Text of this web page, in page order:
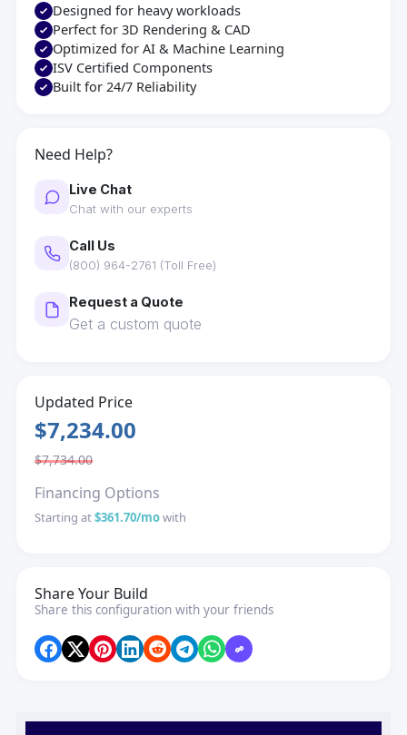
Designed for heavy workloads
Perfect for 3D Rendering & CAD
Optimized for AI & Machine Learning
ISV Certified Components
Built for 24/7 Reliability
Need Help?
Live Chat
Chat with our experts
Call Us
(800) 964-2761 (Toll Free)
Request a Quote
Get a custom quote
Updated Price
$7,234.00
$7,734.00
Financing Options
Starting at$361.70/mowith
Share Your Build
Share this configuration with your friends